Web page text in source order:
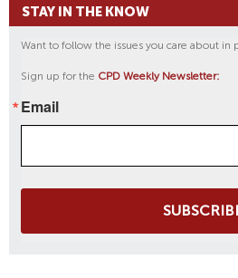
STAY IN THE KNOW
Want to follow the issues you care about in
Sign up for the CPD Weekly Newsletter:
Email